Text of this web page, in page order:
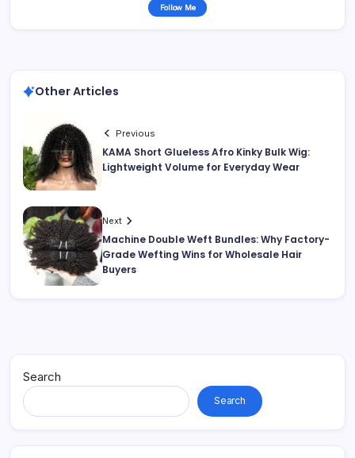
Follow Me
Other Articles
Previous
KAMA Short Glueless Afro Kinky Bulk Wig:
Lightweight Volume for Everyday Wear
Next
Machine Double Weft Bundles: Why Factory-
Grade Wefting Wins for Wholesale Hair
Buyers
Search
Search